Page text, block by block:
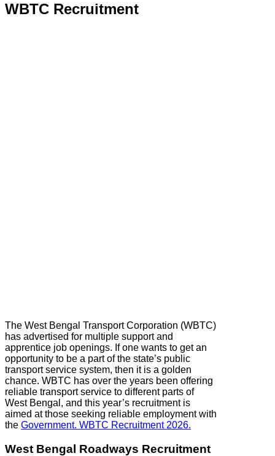
WBTC Recruitment
The West Bengal Transport Corporation (WBTC)
has advertised for multiple support and
apprentice job openings. If one wants to get an
opportunity to be a part of the state’s public
transport service system, then it is a golden
chance. WBTC has over the years been offering
reliable transport service to different parts of
West Bengal, and this year’s recruitment is
aimed at those seeking reliable employment with
the Government. WBTC Recruitment 2026.
West Bengal Roadways Recruitment